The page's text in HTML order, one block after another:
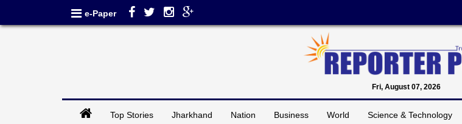
e-Paper
Fri, August 07, 2026
Top Stories Jharkhand Nation Business World Science & Technology